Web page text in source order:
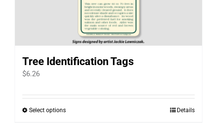
Tree Identification Tags
$6.26
Select optionsThis
Details